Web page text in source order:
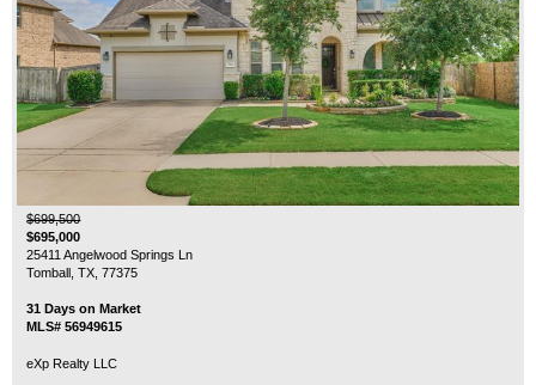
$699,500
$695,000
25411 Angelwood Springs Ln
Tomball, TX, 77375
31 Days on Market
MLS# 56949615
eXp Realty LLC